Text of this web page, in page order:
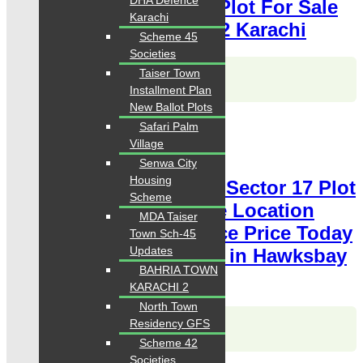
Price Today Classified Plot For Sale
in Hawksbay Scheme 42 Karachi
Karachi Properties
Hawksbay Plot for Sale Sector 17 Plot
240 Square Yards Prime Location
available for sale Chance Price Today
Classified Plot For Sale in Hawksbay
Scheme 42 Karachi
Karachi
Scheme 45
Societies
Taiser Town
Installment Plan
New Ballot Plots
Safari Palm
Village
Senwa City
Housing
Scheme
MDA Taiser
Town Sch-45
Updates
BAHRIA TOWN
KARACHI 2
North Town
Residency GFS
Scheme 42
Societies